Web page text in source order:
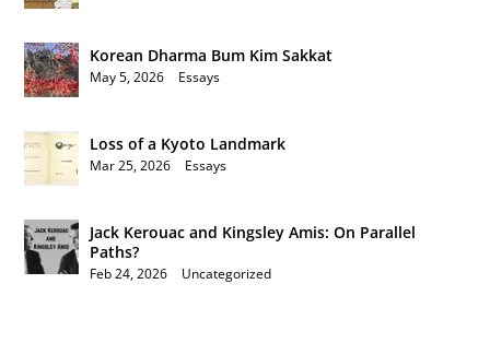
Korean Dharma Bum Kim Sakkat
May 5, 2026 Essays
Loss of a Kyoto Landmark
Mar 25, 2026 Essays
Jack Kerouac and Kingsley Amis: On Parallel
Paths?
Feb 24, 2026 Uncategorized